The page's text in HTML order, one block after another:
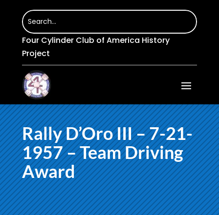
Four Cylinder Club of America History
Project
Rally D’Oro III – 7-21-
1957 – Team Driving
Award